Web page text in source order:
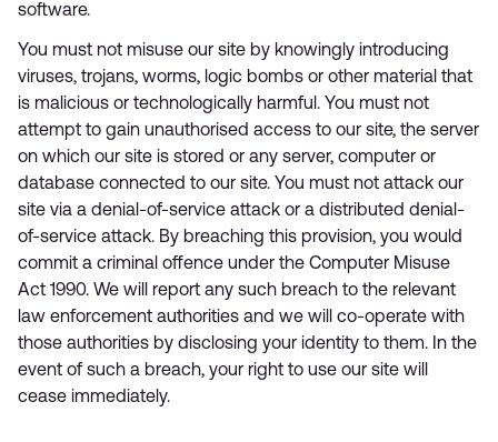
software.
You must not misuse our site by knowingly introducing
viruses, trojans, worms, logic bombs or other material that
is malicious or technologically harmful. You must not
attempt to gain unauthorised access to our site, the server
on which our site is stored or any server, computer or
database connected to our site. You must not attack our
site via a denial-of-service attack or a distributed denial-
of-service attack. By breaching this provision, you would
commit a criminal offence under the Computer Misuse
Act 1990. We will report any such breach to the relevant
law enforcement authorities and we will co-operate with
those authorities by disclosing your identity to them. In the
event of such a breach, your right to use our site will
cease immediately.